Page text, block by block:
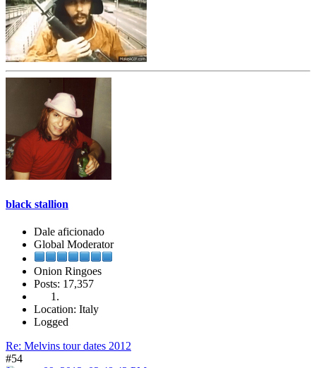
black stallion
Dale aficionado
Global Moderator
Onion Ringoes
Posts: 17,357
Location: Italy
Logged
Re: Melvins tour dates 2012
#54